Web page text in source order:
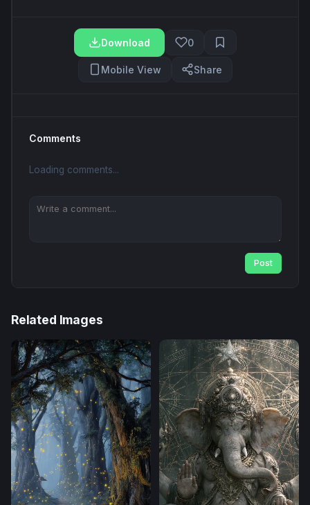
Download 0
Mobile View Share
Comments
Loading comments...
Post
Related Images